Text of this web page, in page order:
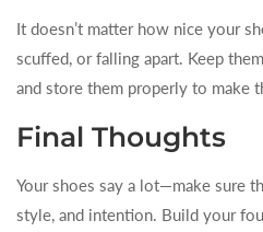
It doesn’t matter how nice your
scuffed, or falling apart. Keep
and store them properly to make
Final Thoughts
Your shoes say a lot—make sure
style, and intention. Build your